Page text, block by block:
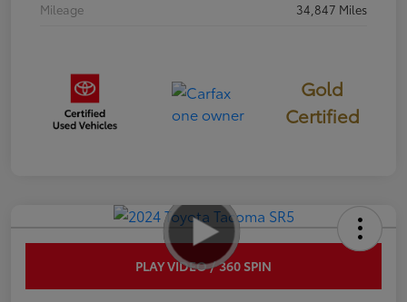
Mileage
34,847 Miles
Gold
Certified
PLAY VIDEO / 360 SPIN